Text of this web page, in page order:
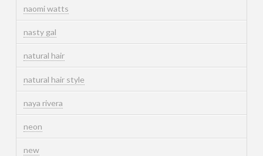
naomi watts
nasty gal
natural hair
natural hair style
naya rivera
neon
new